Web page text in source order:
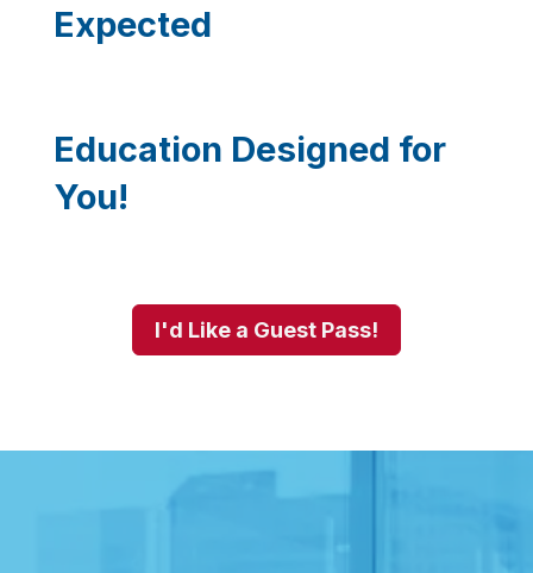
Expected
Education Designed for
You!
I'd Like a Guest Pass!